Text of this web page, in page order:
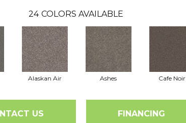
24 COLORS AVAILABLE
Alaskan Air Ashes Cafe Noir
US FINANCING